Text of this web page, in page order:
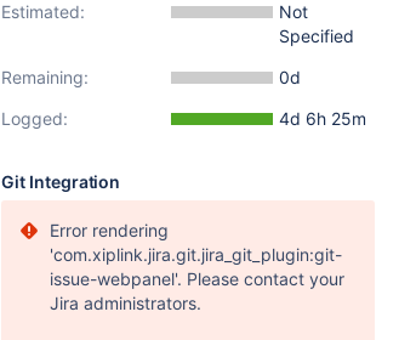
Estimated:
Not
Specified
Remaining:
0d
Logged:
4d 6h 25m
Git Integration
Error rendering
'com.xiplink.jira.git.jira_git_plugin:git-
issue-webpanel'. Please contact your
Jira administrators.